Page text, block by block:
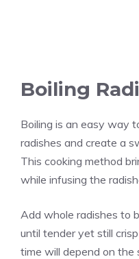
Boiling
Boiling is an easy way
radishes and create a
This cooking method
while infusing the
Add whole radishes to
until tender yet still
time will depend on